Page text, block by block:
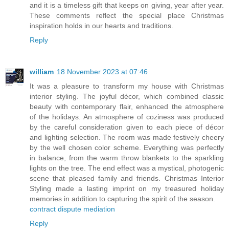
and it is a timeless gift that keeps on giving, year after year.
These comments reflect the special place Christmas
inspiration holds in our hearts and traditions.
Reply
william 18 November 2023 at 07:46
It was a pleasure to transform my house with Christmas
interior styling. The joyful décor, which combined classic
beauty with contemporary flair, enhanced the atmosphere
of the holidays. An atmosphere of coziness was produced
by the careful consideration given to each piece of décor
and lighting selection. The room was made festively cheery
by the well chosen color scheme. Everything was perfectly
in balance, from the warm throw blankets to the sparkling
lights on the tree. The end effect was a mystical, photogenic
scene that pleased family and friends. Christmas Interior
Styling made a lasting imprint on my treasured holiday
memories in addition to capturing the spirit of the season.
contract dispute mediation
Reply